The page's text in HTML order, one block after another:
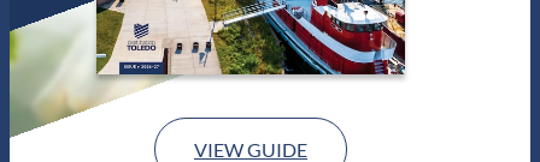
VIEW GUIDE